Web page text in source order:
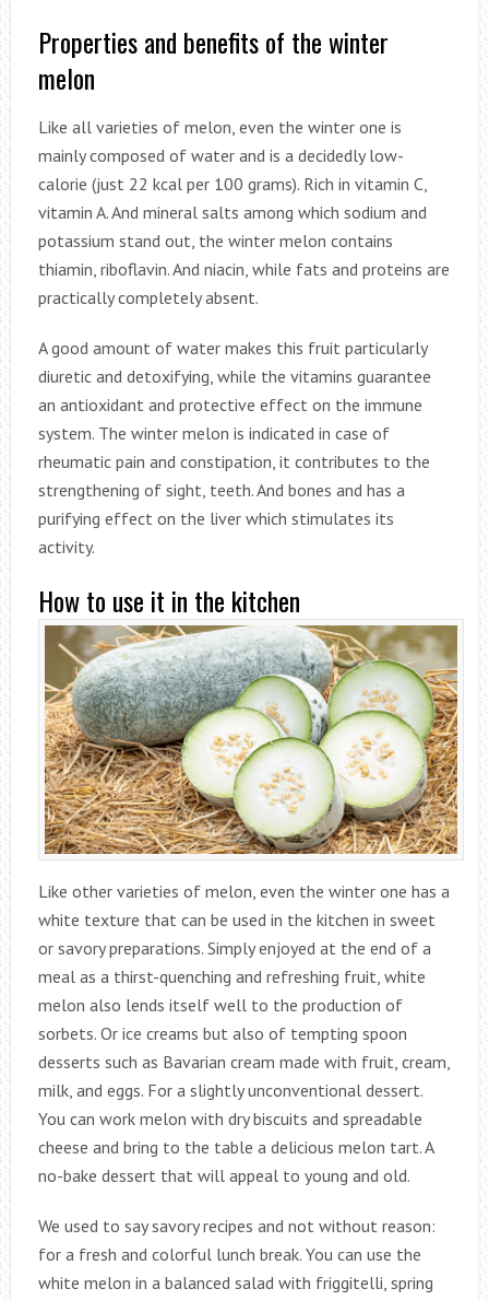
Properties and benefits of the winter
melon
Like all varieties of melon, even the winter one is
mainly composed of water and is a decidedly low-
calorie (just 22 kcal per 100 grams). Rich in vitamin C,
vitamin A. And mineral salts among which sodium and
potassium stand out, the winter melon contains
thiamin, riboflavin. And niacin, while fats and proteins are
practically completely absent.
A good amount of water makes this fruit particularly
diuretic and detoxifying, while the vitamins guarantee
an antioxidant and protective effect on the immune
system. The winter melon is indicated in case of
rheumatic pain and constipation, it contributes to the
strengthening of sight, teeth. And bones and has a
purifying effect on the liver which stimulates its
activity.
How to use it in the kitchen
Like other varieties of melon, even the winter one has a
white texture that can be used in the kitchen in sweet
or savory preparations. Simply enjoyed at the end of a
meal as a thirst-quenching and refreshing fruit, white
melon also lends itself well to the production of
sorbets. Or ice creams but also of tempting spoon
desserts such as Bavarian cream made with fruit, cream,
milk, and eggs. For a slightly unconventional dessert.
You can work melon with dry biscuits and spreadable
cheese and bring to the table a delicious melon tart. A
no-bake dessert that will appeal to young and old.
We used to say savory recipes and not without reason:
for a fresh and colorful lunch break. You can use the
white melon in a balanced salad with friggitelli, spring